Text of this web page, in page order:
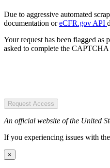
Due to aggressive automated
documentation oreCFR.gov API
Your request has been flagged
asked to complete the CAPTCHA
Request Access
An official website of the United
If you experiencing issues with
×